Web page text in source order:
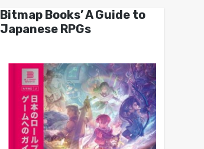
Bitmap Books’ A Guide to
Japanese RPGs